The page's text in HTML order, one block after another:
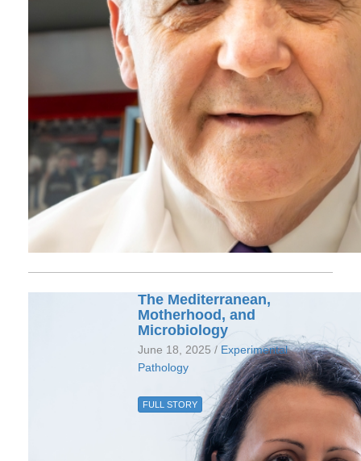
The Mediterranean,
Motherhood, and
Microbiology
June 18, 2025 / Experimental
Pathology
FULL STORY